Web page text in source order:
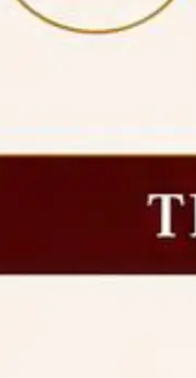
established under
in IPRs for
Course against
Course against